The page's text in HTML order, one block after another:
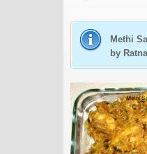
Methi
by